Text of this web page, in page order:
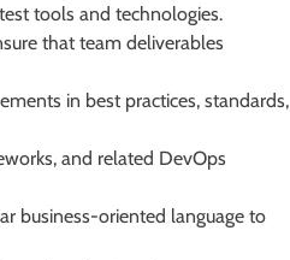
tools and technologies.
that team deliverables
in best practices, standards,
and related DevOps
business-oriented language to